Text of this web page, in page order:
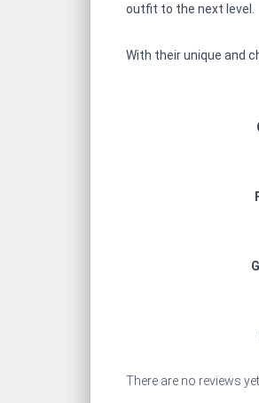
outfit to the next level.
With their unique and
There are no reviews